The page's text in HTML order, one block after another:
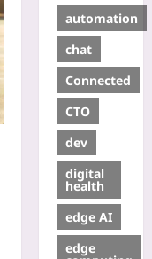
automation
chat
Connected
CTO
dev
digital
health
edge AI
edge